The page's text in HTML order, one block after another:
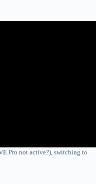
Pro not active?), switching to